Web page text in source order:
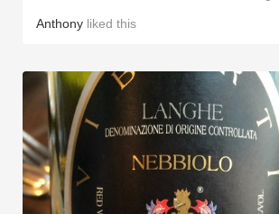
Anthony liked this